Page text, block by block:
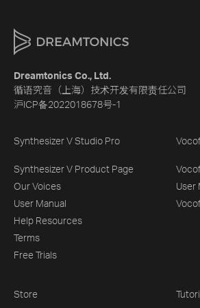
Dreamtonics Co., Ltd.
循语究音（上海）技术开发有限责任公司
沪ICP备2022018678号-1
Synthesizer V Studio Pro
Synthesizer V Product Page
Our Voices
User Manual
Help Resources
Terms
Free Trials
User
Store